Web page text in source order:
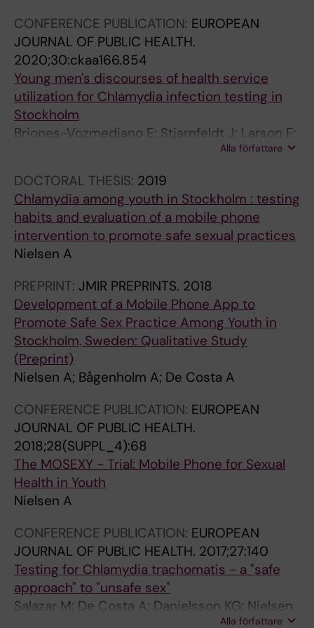
CONFERENCE PUBLICATION: EUROPEAN
JOURNAL OF PUBLIC HEALTH.
2020;30:ckaa166.854
Young men's discourses of health service
utilization for Chlamydia infection testing in
Stockholm
Briones-Vozmediano E; Stjarnfeldt J; Larson F;
Alla författare
DOCTORAL THESIS: 2019
Chlamydia among youth in Stockholm : testing
habits and evaluation of a mobile phone
intervention to promote safe sexual practices
Nielsen A
PREPRINT: JMIR PREPRINTS. 2018
Development of a Mobile Phone App to
Promote Safe Sex Practice Among Youth in
Stockholm, Sweden: Qualitative Study
(Preprint)
Nielsen A; Bågenholm A; De Costa A
CONFERENCE PUBLICATION: EUROPEAN
JOURNAL OF PUBLIC HEALTH.
2018;28(SUPPL_4):68
The MOSEXY - Trial: Mobile Phone for Sexual
Health in Youth
Nielsen A
CONFERENCE PUBLICATION: EUROPEAN
JOURNAL OF PUBLIC HEALTH. 2017;27:140
Testing for Chlamydia trachomatis - a "safe
approach" to "unsafe sex"
Salazar M; De Costa A; Danielsson KG; Nielsen
Alla författare